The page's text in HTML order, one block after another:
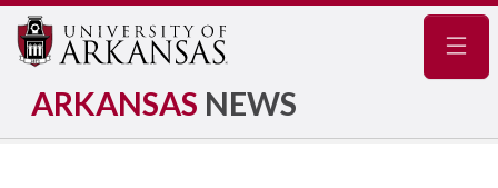
ARKANSAS NEWS